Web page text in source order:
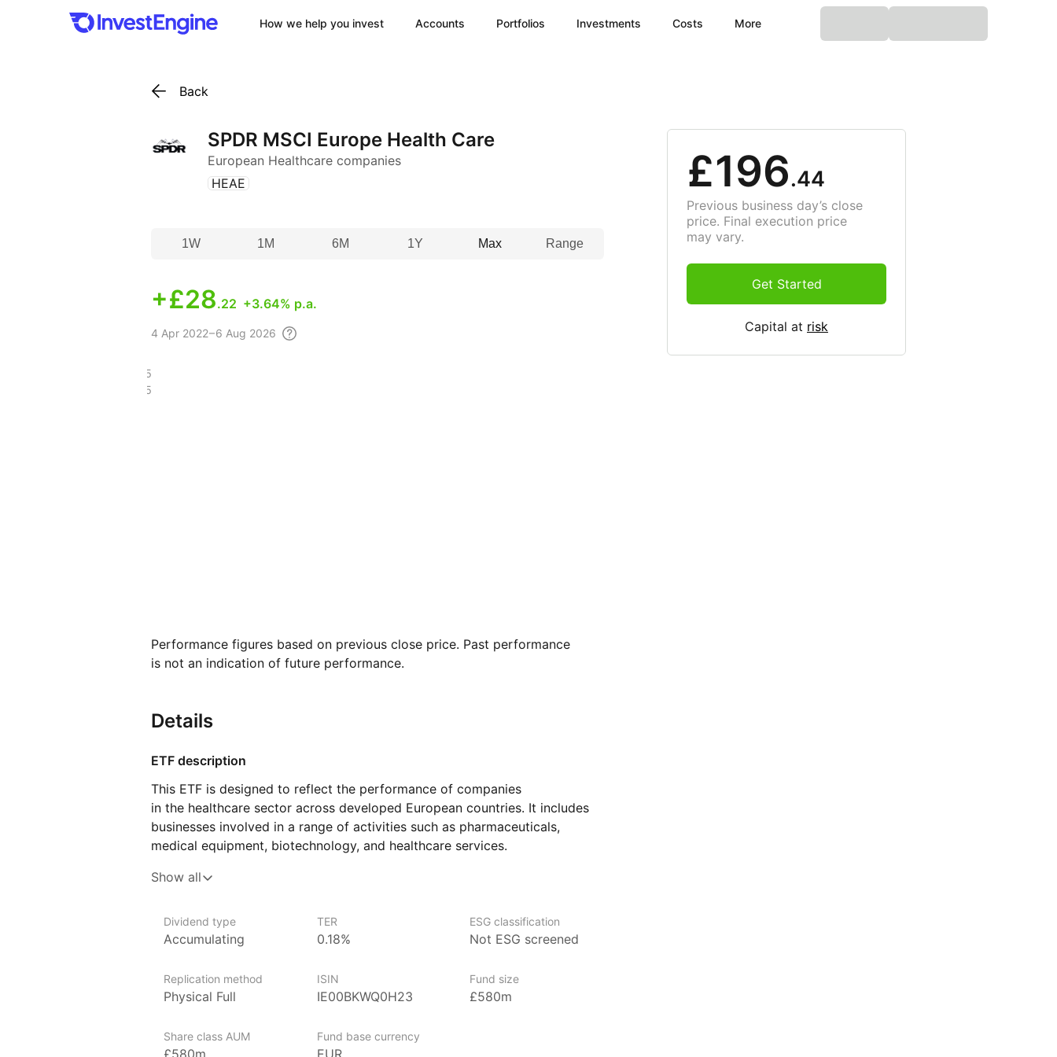
How we help you invest Accounts Portfolios Investments Costs More
Back
SPDR MSCI Europe Health Care
European Healthcare companies
(HEAE )
1W 1M 6M 1Y Max Range
+£28.22 +3.64% p.a.
4 Apr 2022 – 6 Aug 2026
£150.95
£214.45
Performance figures based on previous close price. Past performance
is not an indication of future performance.
Details
ETF description
This ETF is designed to reflect the performance of companies
in the healthcare sector across developed European countries. It includes
businesses involved in a range of activities such as pharmaceuticals,
medical equipment, biotechnology, and healthcare services.
This ETF may be suitable for those looking to add a sector‑specific
and who are comfortable with the risks and opportunities that come with
investing in a single sector.
Issuer details
Street Global Advisors, are among the largest and most recognized ETFs
in the world, with over $1 trillion in assets under management
Show all
Dividend type
Accumulating
TER
0.18%
ESG classification
Not ESG screened
Replication method
Physical Full
ISIN
IE00BKWQ0H23
Fund size
£580m
Share class AUM
£580m
Fund base currency
EUR
£196.44
Previous business day’s close
price. Final execution price
may vary.
Get Started
Capital at risk